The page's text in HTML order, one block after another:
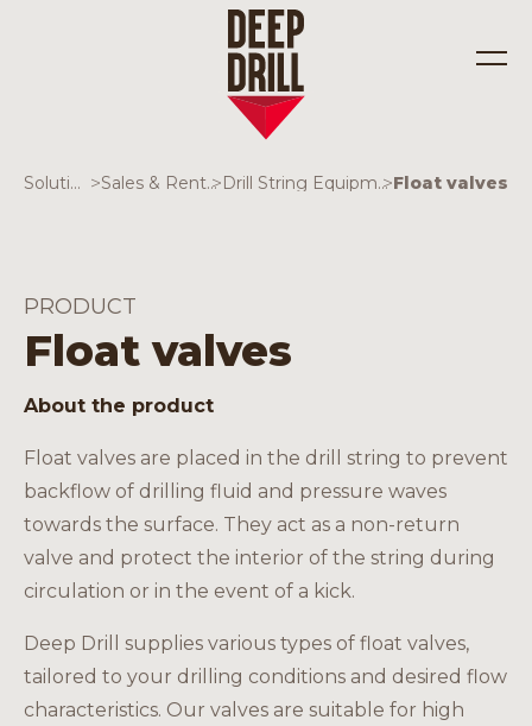
Solutions
Careers
EN
Solutions > Sales & Rentals> Drill String Equipment>Float valves
PRODUCT
Float valves
About the product
Float valves are placed in the drill string to prevent
backflow of drilling fluid and pressure waves
towards the surface. They act as a non-return
valve and protect the interior of the string during
circulation or in the event of a kick.
Deep Drill supplies various types of float valves,
tailored to your drilling conditions and desired flow
characteristics. Our valves are suitable for high